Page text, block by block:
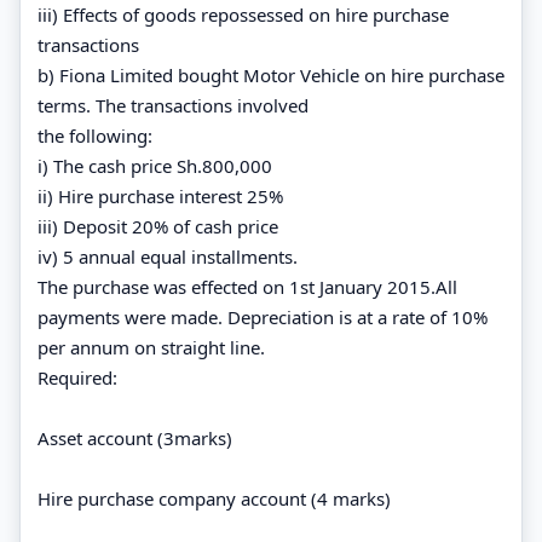
iii) Effects of goods repossessed on hire purchase
transactions
b) Fiona Limited bought Motor Vehicle on hire purchase
terms. The transactions involved
the following:
i) The cash price Sh.800,000
ii) Hire purchase interest 25%
iii) Deposit 20% of cash price
iv) 5 annual equal installments.
The purchase was effected on 1st January 2015.All
payments were made. Depreciation is at a rate of 10%
per annum on straight line.
Required:
Asset account (3marks)
Hire purchase company account (4 marks)